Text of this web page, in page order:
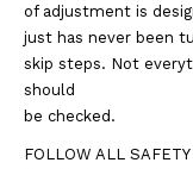
of adjustment is
just has never been
skip steps. Not
should
be checked.
FOLLOW ALL